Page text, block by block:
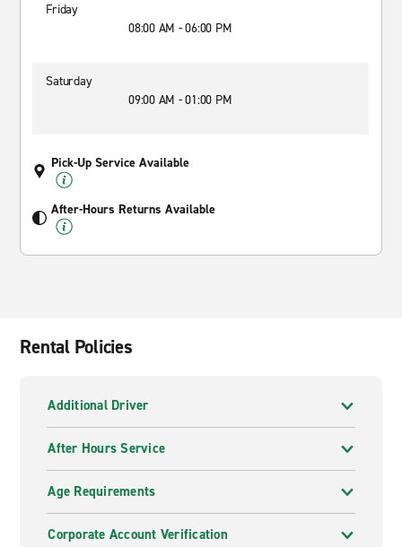
Friday
08:00 AM - 06:00 PM
Saturday
09:00 AM - 01:00 PM
Pick-Up Service Available
After-Hours Returns Available
Rental Policies
Additional Driver
After Hours Service
Age Requirements
Corporate Account Verification